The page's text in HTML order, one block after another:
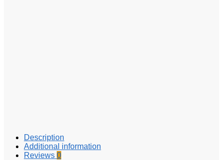
Description
Additional information
Reviews 0